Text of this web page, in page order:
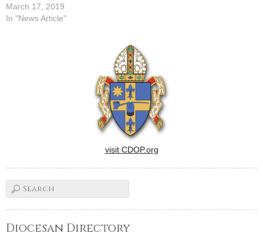
March 17, 2019
In "News Article"
visit CDOP.org
Diocesan Directory